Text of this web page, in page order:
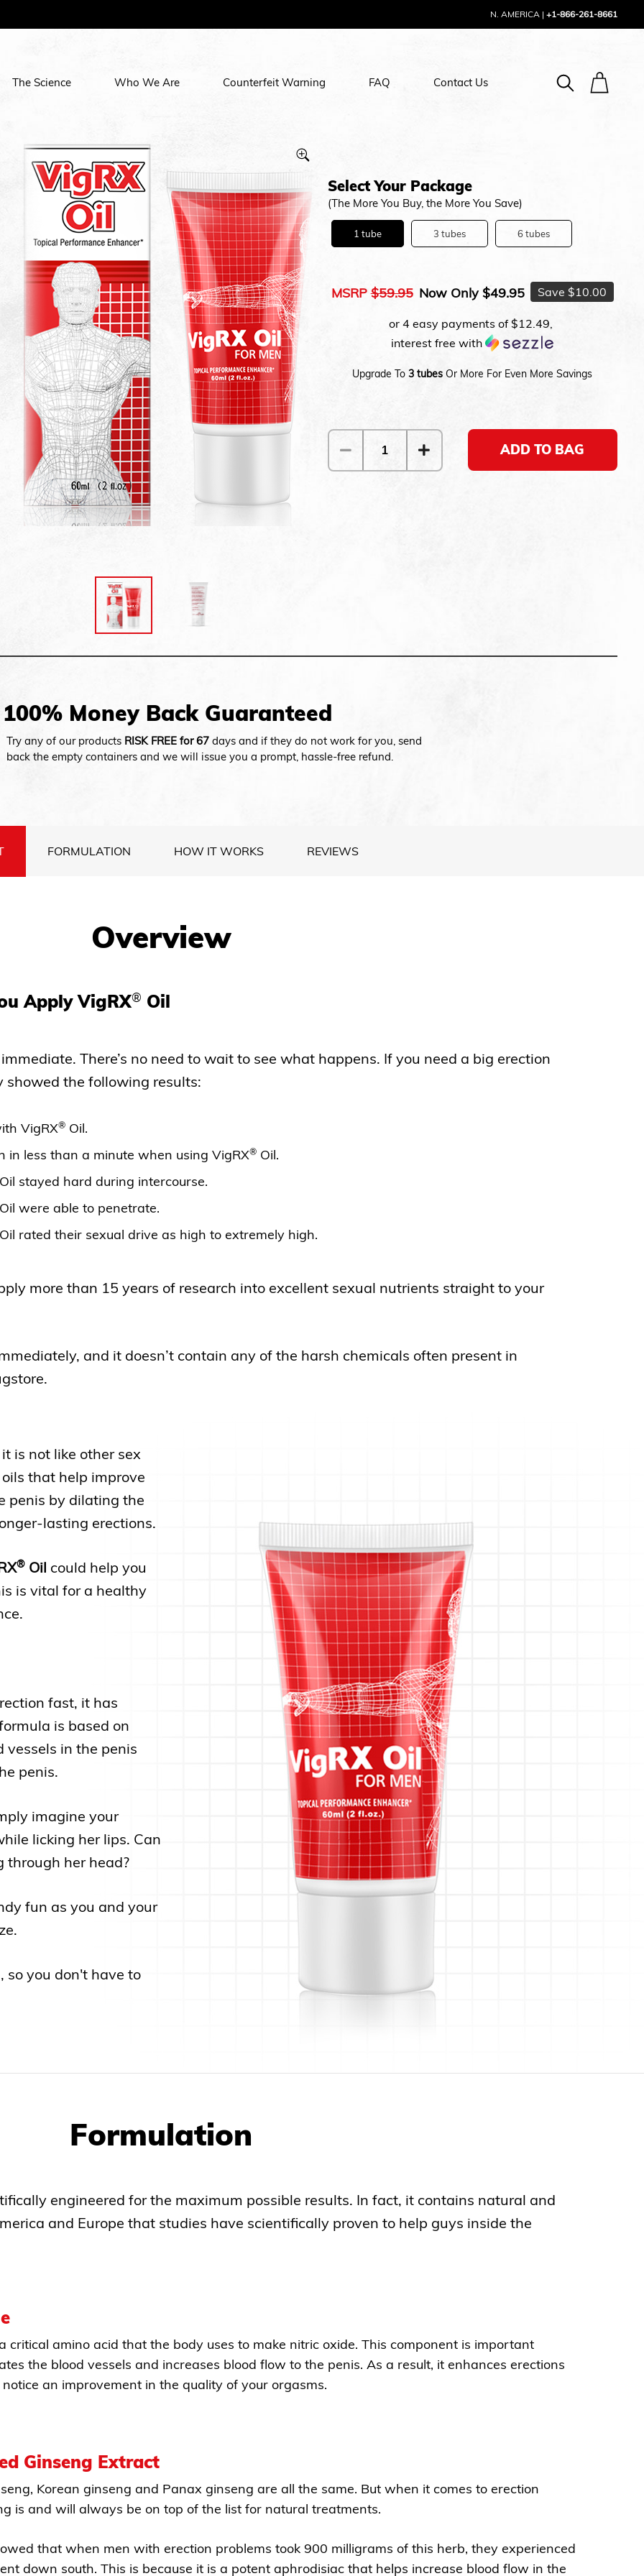
N. AMERICA | +1-866-261-8661
The Science Who We Are Counterfeit Warning FAQ Contact Us
Select Your Package
(The More You Buy, the More You Save)
1 tube 3 tubes 6 tubes
MSRP $59.95 Now Only $49.95 Save $10.00
or 4 easy payments of$12.49
interest free with
Upgrade To3 tubes Or More For Even More Savings
ADD TO BAG
100% Money Back Guaranteed
Try any of our products RISK FREE for 67 days and if they do not work for you, send
back the empty containers and we will issue you a prompt, hassle-free refund.
FORMULATION HOW IT WORKS REVIEWS
Overview
Apply VigRX® Oil
There’s no need to wait to see what happens. If you need a big erection
the following results:
VigRX® Oil.
in less than a minute when using VigRX® Oil.
stayed hard during intercourse.
were able to penetrate.
rated their sexual drive as high to extremely high.
more than 15 years of research into excellent sexual nutrients straight to your
and it doesn’t contain any of the harsh chemicals often present in
is not like other sex
that help improve
penis by dilating the
lasting erections.
® Oil could help you
is vital for a healthy
fast, it has
is based on
in the penis
penis.
imagine your
licking her lips. Can
her head?
fun as you and your
so you don't have to
Formulation
engineered for the maximum possible results. In fact, it contains natural and
and Europe that studies have scientifically proven to help guys inside the
critical amino acid that the body uses to make nitric oxide. This component is important
the blood vessels and increases blood flow to the penis. As a result, it enhances erections
an improvement in the quality of your orgasms.
Ginseng Extract
Korean ginseng and Panax ginseng are all the same. But when it comes to erection
is and will always be on top of the list for natural treatments.
that when men with erection problems took 900 milligrams of this herb, they experienced
down south. This is because it is a potent aphrodisiac that helps increase blood flow in the